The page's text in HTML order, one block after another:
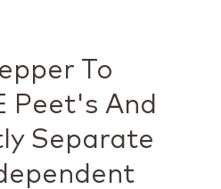
To
Peet's And
Separate